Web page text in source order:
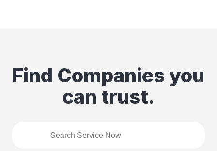
Find Companies you
can trust.